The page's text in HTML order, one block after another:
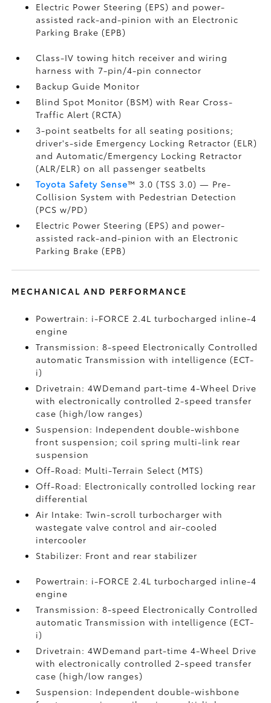
Electric Power Steering (EPS) and power-
assisted rack-and-pinion with an Electronic
Parking Brake (EPB)
Class-IV towing hitch receiver and wiring
harness with 7-pin/4-pin connector
Backup Guide Monitor
Blind Spot Monitor (BSM)with Rear Cross-
Traffic Alert (RCTA)
3-point seatbelts for all seating positions;
driver's-side Emergency Locking Retractor (ELR)
and Automatic/Emergency Locking Retractor
(ALR/ELR) on all passenger seatbelts
Toyota Safety Sense™ 3.0 (TSS 3.0)— Pre-
Collision System with Pedestrian Detection
(PCS w/PD)
Electric Power Steering (EPS) and power-
assisted rack-and-pinion with an Electronic
Parking Brake (EPB)
MECHANICAL AND PERFORMANCE
Powertrain: i-FORCE 2.4L turbocharged inline-4
engine
Transmission: 8-speed Electronically Controlled
automatic Transmission with intelligence (ECT-
i)
Drivetrain: 4WDemand part-time 4-Wheel Drive
with electronically controlled 2-speed transfer
case (high/low ranges)
Suspension: Independent double-wishbone
front suspension; coil spring multi-link rear
suspension
Off-Road: Multi-Terrain Select (MTS)
Off-Road: Electronically controlled locking rear
differential
Air Intake: Twin-scroll turbocharger with
wastegate valve control and air-cooled
intercooler
Stabilizer: Front and rear stabilizer
Powertrain: i-FORCE 2.4L turbocharged inline-4
engine
Transmission: 8-speed Electronically Controlled
automatic Transmission with intelligence (ECT-
i)
Drivetrain: 4WDemand part-time 4-Wheel Drive
with electronically controlled 2-speed transfer
case (high/low ranges)
Suspension: Independent double-wishbone